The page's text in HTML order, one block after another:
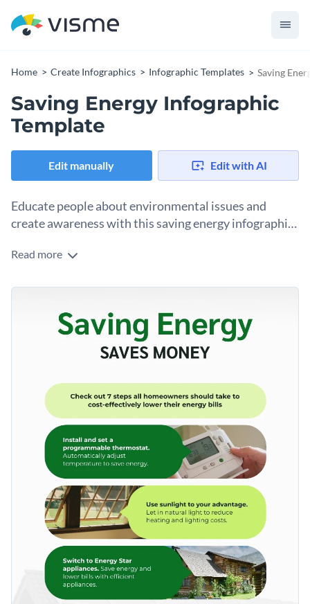
Home Create Infographics Infographic Templates Saving
Saving Energy Infographic
Template
Edit manually Edit with AI
Educate people about environmental issues and
create awareness with this saving energy infographic
This infographic template has the conventional
styles that enhance its look. You can organize your ideas and
visually comprehensive manner using minimal text.
socially responsible businesses to raise awareness on a
number of other environmental topics: preserving wildlife,
reducing pollution and more.
Change color themes and font styles with a few clicks
Visualize data with custom widgets, maps and charts
Add interactivity like animation, hover effects and links
Download in JPG, PNG, PDF and HTML5 format
Share online with a link or embed it on your website
Support sustainability movements with this nature-inspired
infographic, or uncover styles that speak to you with Visme’s
infographic templates
Edit this template with ourinfographic maker!
Read more